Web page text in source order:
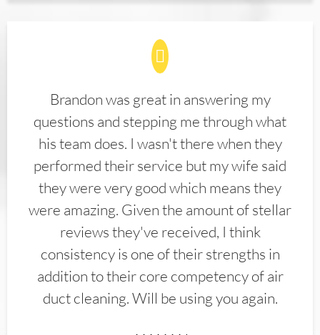
Brandon was great in answering my
questions and stepping me through what
his team does. I wasn't there when they
performed their service but my wife said
they were very good which means they
were amazing. Given the amount of stellar
reviews they've received, I think
consistency is one of their strengths in
addition to their core competency of air
duct cleaning. Will be using you again.